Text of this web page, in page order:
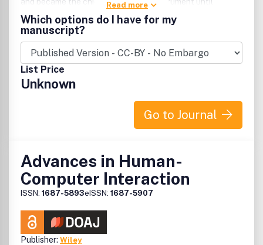
theinvention of the sextant in the 18th century.
Read more
Which options do I have for my
manuscript?
List Price
Unknown
Go to Journal
Advances in Human-
Computer Interaction
ISSN: 1687-5893eISSN: 1687-5907
Publisher: Wiley